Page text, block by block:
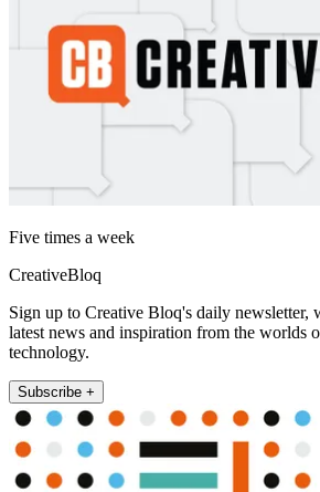
Five times a week
CreativeBloq
Sign up to Creative Bloq's daily newsletter,
latest news and inspiration from the worlds
technology.
Subscribe +